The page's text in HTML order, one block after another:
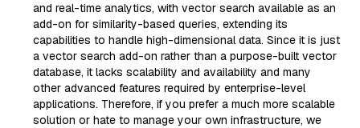
and real-time analytics, with vector search available as an
add-on for similarity-based queries, extending its
capabilities to handle high-dimensional data. Since it is just
a vector search add-on rather than a purpose-built vector
database, it lacks scalability and availability and many
other advanced features required by enterprise-level
applications. Therefore, if you prefer a much more scalable
solution or hate to manage your own infrastructure, we